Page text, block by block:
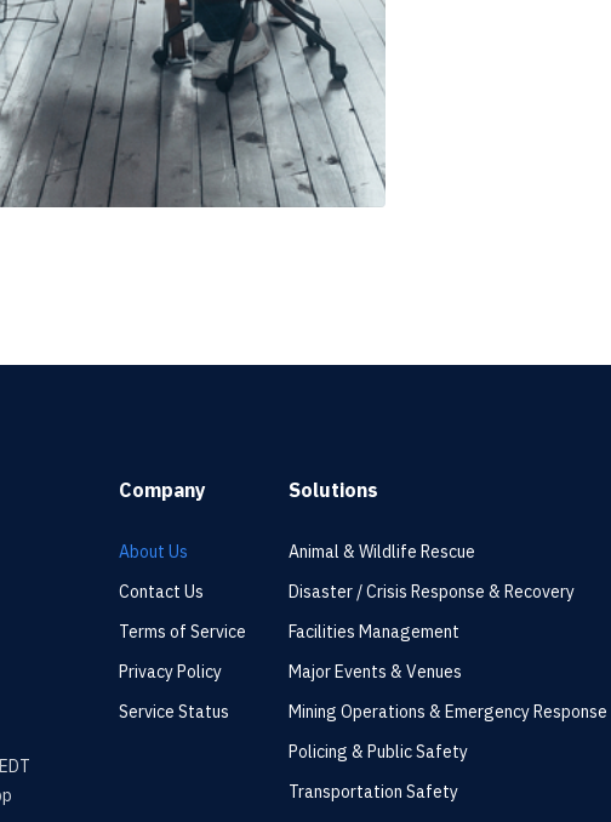
Company
About Us
Contact Us
Terms of Service
Privacy Policy
Service Status
Solutions
Animal & Wildlife Rescue
Disaster / Crisis Response & Recovery
Facilities Management
Major Events & Venues
Mining Operations & Emergency Response
Policing & Public Safety
Transportation Safety